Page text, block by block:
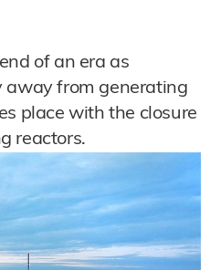
of an era as
away from generating
place with the closure
reactors.